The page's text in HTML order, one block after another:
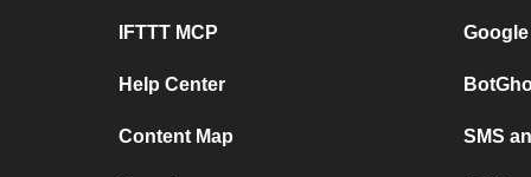
IFTTT MCP
Help Center
Content Map SMS